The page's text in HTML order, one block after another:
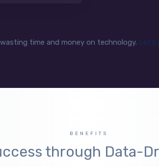
time and money on technology.
BENEFITS
through Data-